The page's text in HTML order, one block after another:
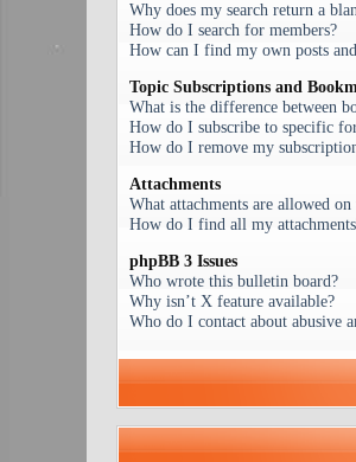
Why does my search return a
How do I search for members?
How can I find my own posts
Topic Subscriptions and
What is the difference between
How do I subscribe to specific
How do I remove my
Attachments
What attachments are allowed on
How do I find all my
phpBB 3 Issues
Who wrote this bulletin board?
Why isn’t X feature available?
Who do I contact about abusive